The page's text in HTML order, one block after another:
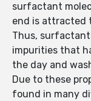
surfactant
end is attracted
Thus,
impurities that
the day and
Due to these
found in many